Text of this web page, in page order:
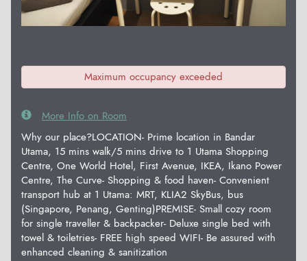
Maximum occupancy exceeded
More Info on Room
Why our place?LOCATION- Prime location in Bandar
Utama, 15 mins walk/5 mins drive to 1 Utama Shopping
Centre, One World Hotel, First Avenue, IKEA, Ikano Power
Centre, The Curve- Shopping & food haven- Convenient
transport hub at 1 Utama: MRT, KLIA2 SkyBus, bus
(Singapore, Penang, Genting)PREMISE- Small cozy room
for single traveller & backpacker- Deluxe single bed with
towel & toiletries- FREE high speed WIFI- Be assured with
enhanced cleaning & sanitization